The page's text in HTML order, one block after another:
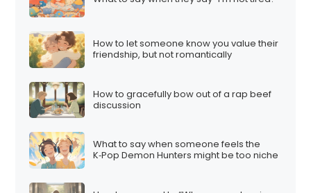
How to let someone know you value their
friendship, but not romantically
How to gracefully bow out of a rap beef
discussion
What to say when someone feels the
K‑Pop Demon Hunters might be too niche